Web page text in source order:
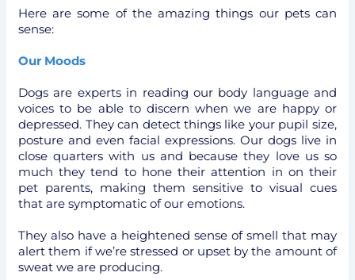
Here are some of the amazing things our pets can
sense:
Our Moods
Dogs are experts in reading our body language and
voices to be able to discern when we are happy or
depressed. They can detect things like your pupil size,
posture and even facial expressions. Our dogs live in
close quarters with us and because they love us so
much they tend to hone their attention in on their
pet parents, making them sensitive to visual cues
that are symptomatic of our emotions.
They also have a heightened sense of smell that may
alert them if we’re stressed or upset by the amount of
sweat we are producing.